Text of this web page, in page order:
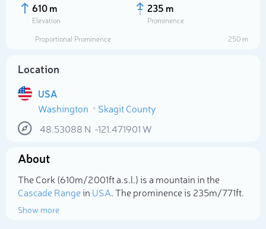
610 m
Elevation
235 m
Prominence
Proportional Prominence
250 m
Location
USA
Washington
Skagit County
48.53088 N -121.471901 W
About
The Cork (610m/2 001ft a.s.l.) is a mountain in the
Cascade Rangein USA. The prominence is 235m/771ft.
Show more